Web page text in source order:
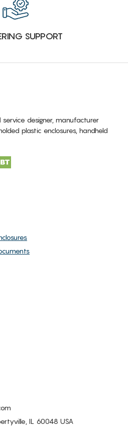
SUPPORT
service designer, manufacturer
plastic enclosures, handheld
IL 60048 USA